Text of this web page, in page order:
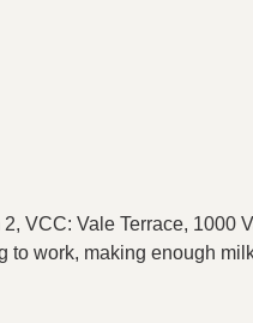
VCC: Vale Terrace, 1000
work, making enough